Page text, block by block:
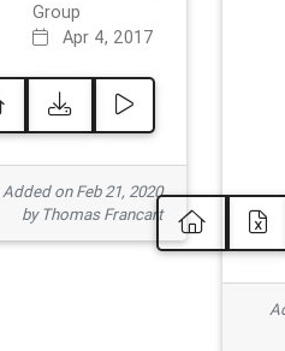
Group
Apr 4, 2017
Added on Feb 21, 2020
by Thomas Francart